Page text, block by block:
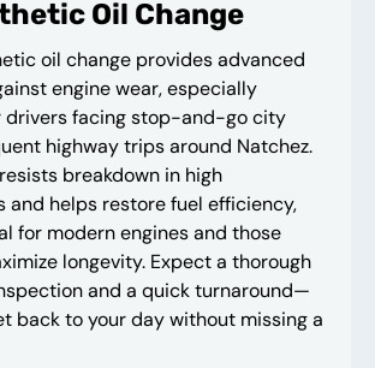
Oil Change
oil change provides advanced
engine wear, especially
drivers facing stop-and-go city
highway trips around Natchez.
breakdown in high
and helps restore fuel efficiency,
for modern engines and those
longevity. Expect a thorough
and a quick turnaround—
back to your day without missing a